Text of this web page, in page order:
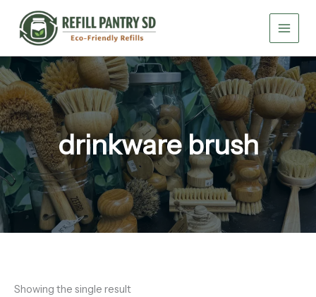
content
drinkware brush
Showing the single result